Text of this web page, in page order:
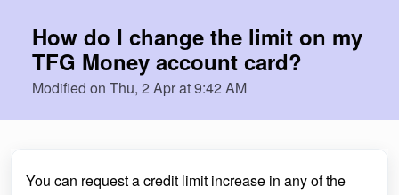
How do I change the limit on my
TFG Money account card?
Modified on Thu, 2 Apr at 9:42 AM
You can request a credit limit increase in any of the